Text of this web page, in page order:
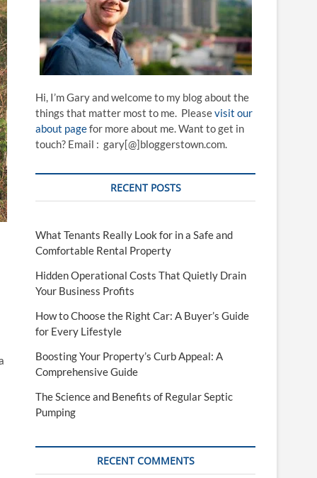
Hi, I’m Gary and welcome to my blog about the
things that matter most to me. Pleasevisit our
about pagefor more about me. Want to get in
touch? Email : gary[@]bloggerstown.com.
RECENT POSTS
What Tenants Really Look for in a Safe and
Comfortable Rental Property
Hidden Operational Costs That Quietly Drain
Your Business Profits
How to Choose the Right Car: A Buyer’s Guide
for Every Lifestyle
Boosting Your Property’s Curb Appeal: A
Comprehensive Guide
The Science and Benefits of Regular Septic
Pumping
RECENT COMMENTS